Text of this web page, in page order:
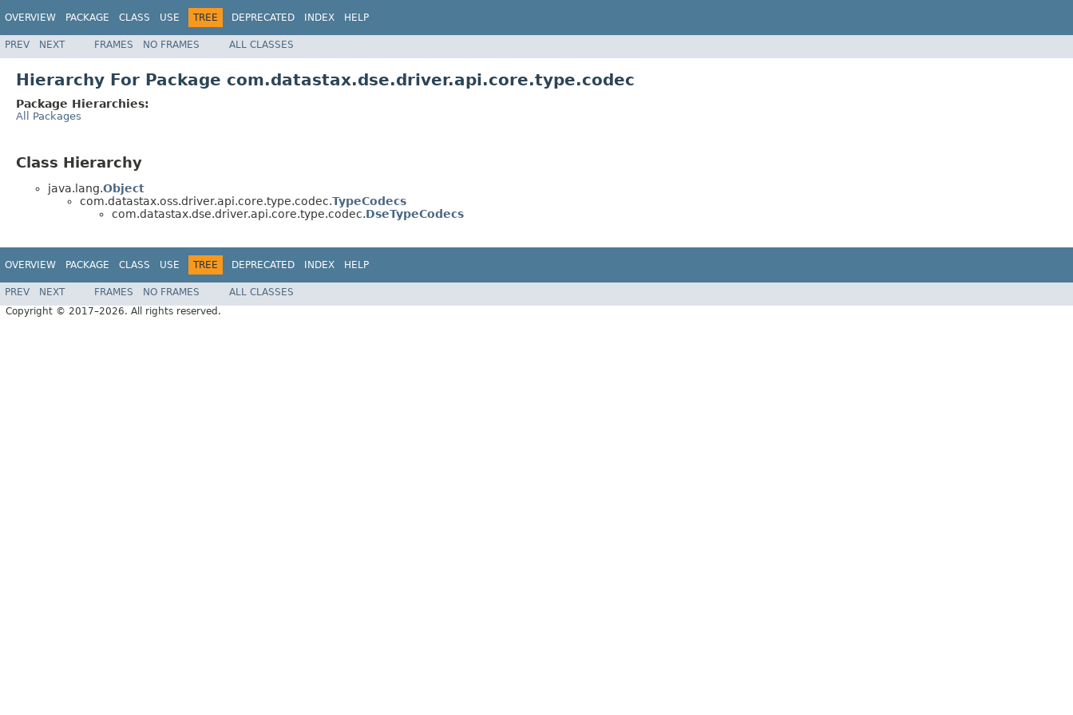
OVERVIEW PACKAGE CLASS USE TREE DEPRECATED INDEX HELP
PREV NEXT FRAMES NO FRAMES ALL CLASSES
Hierarchy For Package com.datastax.dse.driver.api.core.type.codec
Package Hierarchies:
All Packages
Class Hierarchy
java.lang.Object
com.datastax.oss.driver.api.core.type.codec.TypeCodecs
com.datastax.dse.driver.api.core.type.codec.DseTypeCodecs
OVERVIEW PACKAGE CLASS USE TREE DEPRECATED INDEX HELP
PREV NEXT FRAMES NO FRAMES
ALL CLASSES
Copyright © 2017–2026. All rights reserved.